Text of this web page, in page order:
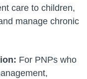
care to children,
manage chronic
For PNPs who